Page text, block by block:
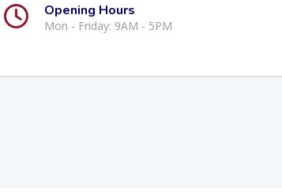
Opening Hours
Mon - Friday: 9AM - 5PM